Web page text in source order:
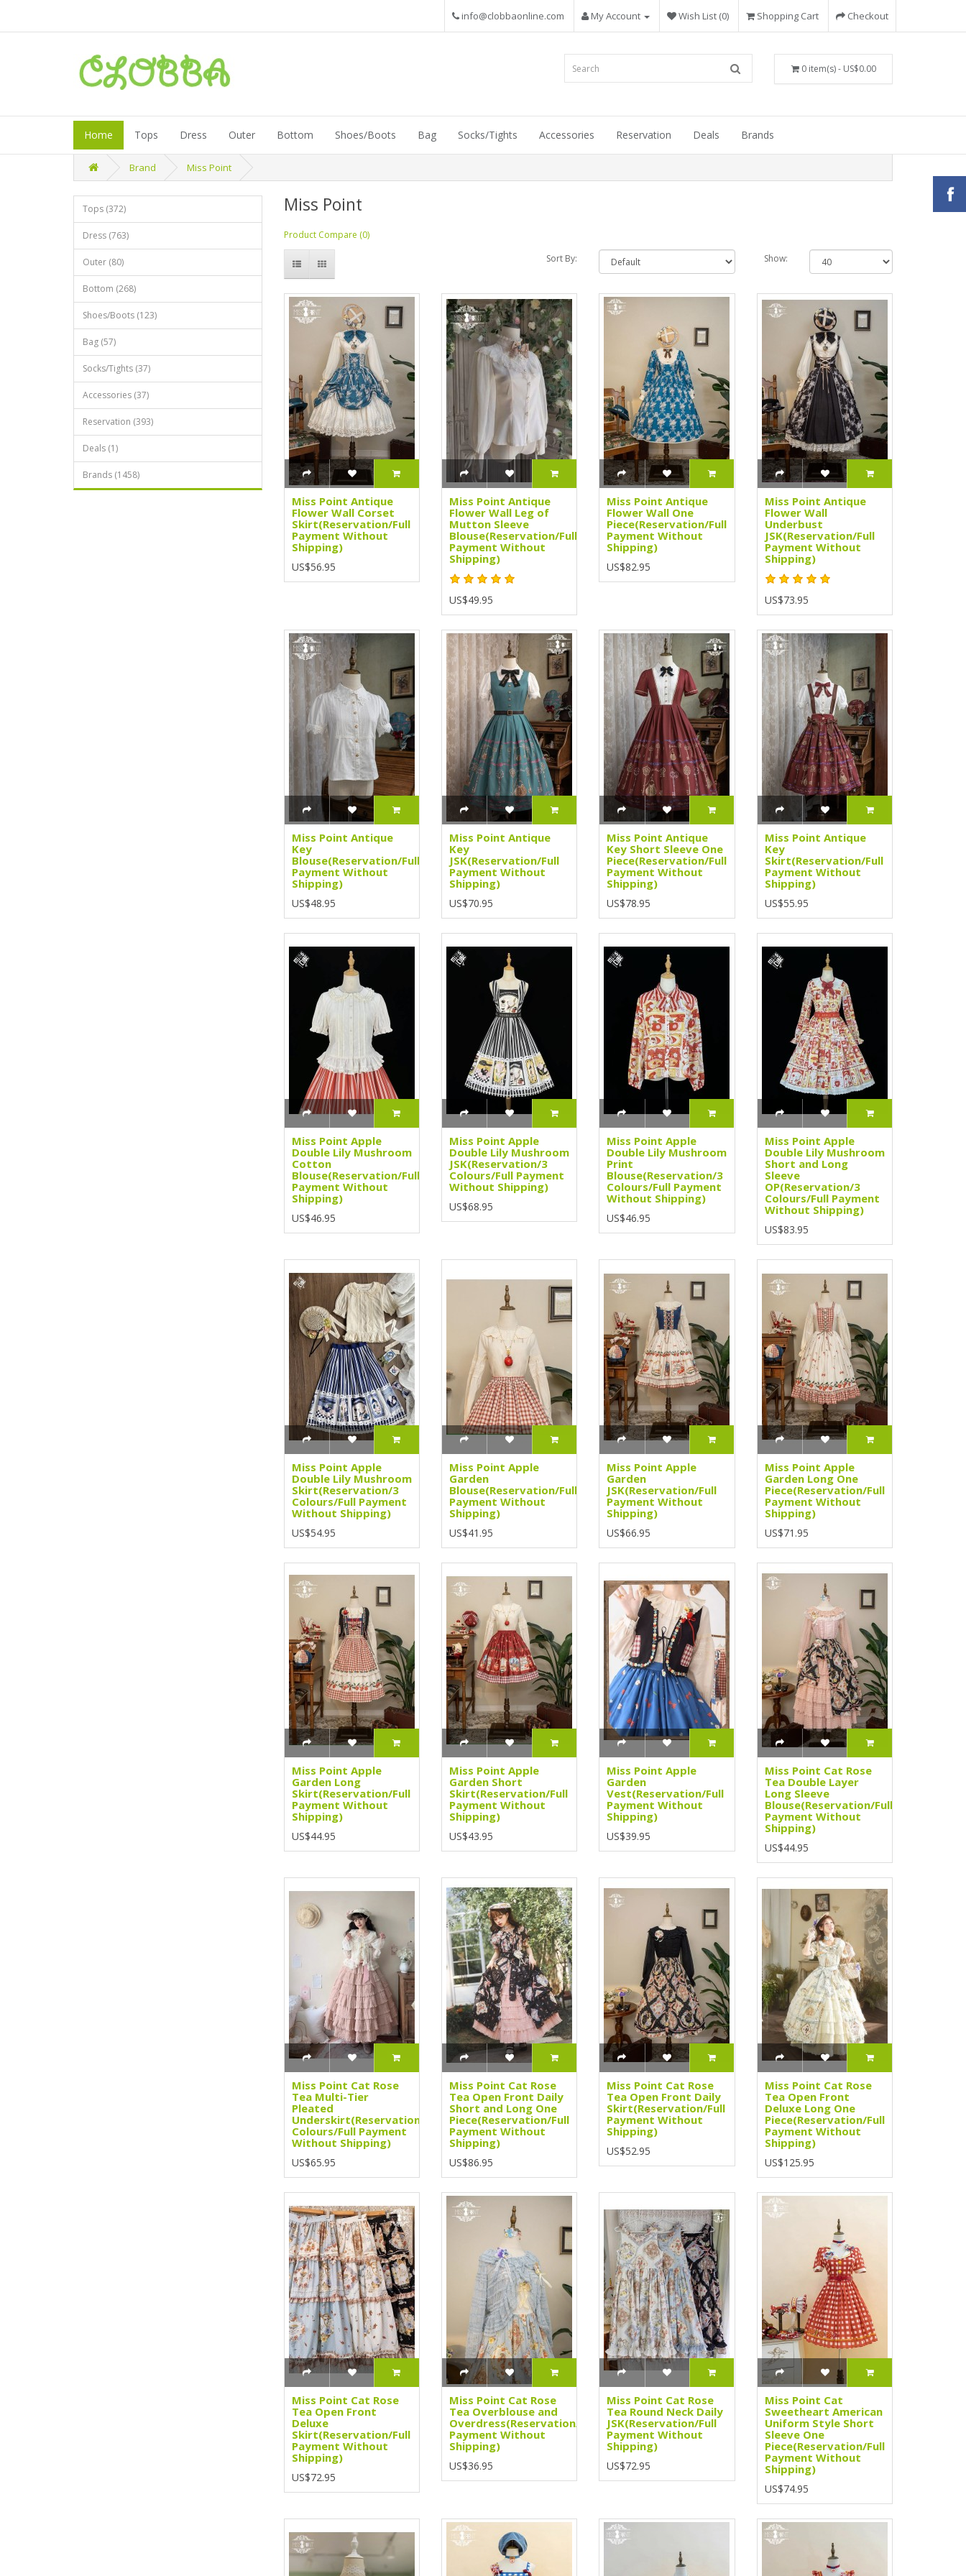
info@clobbaonline.com My Account Wish List (0) Shopping Cart Checkout
0 item(s) - US$0.00
Home Tops Dress Outer Bottom Shoes/Boots Bag Socks/Tights Accessories Reservation Deals Brands
Brand Miss Point
Tops (372)
Dress (763)
Outer (80)
Bottom (268)
Shoes/Boots (123)
Bag (57)
Socks/Tights (37)
Accessories (37)
Reservation (393)
Deals (1)
Brands (1458)
Miss Point
Product Compare (0)
Sort By:
Show:
Miss Point Antique
Flower Wall Corset
Skirt(Reservation/Full
Payment Without
Shipping)
US$56.95
Miss Point Antique
Flower Wall Leg of
Mutton Sleeve
Blouse(Reservation/Full
Payment Without
Shipping)
US$49.95
Miss Point Antique
Flower Wall One
Piece(Reservation/Full
Payment Without
Shipping)
US$82.95
Miss Point Antique
Flower Wall
Underbust
JSK(Reservation/Full
Payment Without
Shipping)
US$73.95
Miss Point Antique
Key
Blouse(Reservation/Full
Payment Without
Shipping)
US$48.95
Miss Point Antique
Key
JSK(Reservation/Full
Payment Without
Shipping)
US$70.95
Miss Point Antique
Key Short Sleeve One
Piece(Reservation/Full
Payment Without
Shipping)
US$78.95
Miss Point Antique
Key
Skirt(Reservation/Full
Payment Without
Shipping)
US$55.95
Miss Point Apple
Double Lily Mushroom
Cotton
Blouse(Reservation/Full
Payment Without
Shipping)
US$46.95
Miss Point Apple
Double Lily Mushroom
JSK(Reservation/3
Colours/Full Payment
Without Shipping)
US$68.95
Miss Point Apple
Double Lily Mushroom
Print
Blouse(Reservation/3
Colours/Full Payment
Without Shipping)
US$46.95
Miss Point Apple
Double Lily Mushroom
Short and Long
Sleeve
OP(Reservation/3
Colours/Full Payment
Without Shipping)
US$83.95
Miss Point Apple
Double Lily Mushroom
Skirt(Reservation/3
Colours/Full Payment
Without Shipping)
US$54.95
Miss Point Apple
Garden
Blouse(Reservation/Full
Payment Without
Shipping)
US$41.95
Miss Point Apple
Garden
JSK(Reservation/Full
Payment Without
Shipping)
US$66.95
Miss Point Apple
Garden Long One
Piece(Reservation/Full
Payment Without
Shipping)
US$71.95
Miss Point Apple
Garden Long
Skirt(Reservation/Full
Payment Without
Shipping)
US$44.95
Miss Point Apple
Garden Short
Skirt(Reservation/Full
Payment Without
Shipping)
US$43.95
Miss Point Apple
Garden
Vest(Reservation/Full
Payment Without
Shipping)
US$39.95
Miss Point Cat Rose
Tea Double Layer
Long Sleeve
Blouse(Reservation/Full
Payment Without
Shipping)
US$44.95
Miss Point Cat Rose
Tea Multi-Tier
Pleated
Underskirt(Reservation/3
Colours/Full Payment
Without Shipping)
US$65.95
Miss Point Cat Rose
Tea Open Front Daily
Short and Long One
Piece(Reservation/Full
Payment Without
Shipping)
US$86.95
Miss Point Cat Rose
Tea Open Front Daily
Skirt(Reservation/Full
Payment Without
Shipping)
US$52.95
Miss Point Cat Rose
Tea Open Front
Deluxe Long One
Piece(Reservation/Full
Payment Without
Shipping)
US$125.95
Miss Point Cat Rose
Tea Open Front
Deluxe
Skirt(Reservation/Full
Payment Without
Shipping)
US$72.95
Miss Point Cat Rose
Tea Overblouse and
Overdress(Reservation/Full
Payment Without
Shipping)
US$36.95
Miss Point Cat Rose
Tea Round Neck Daily
JSK(Reservation/Full
Payment Without
Shipping)
US$72.95
Miss Point Cat
Sweetheart American
Uniform Style Short
Sleeve One
Piece(Reservation/Full
Payment Without
Shipping)
US$74.95